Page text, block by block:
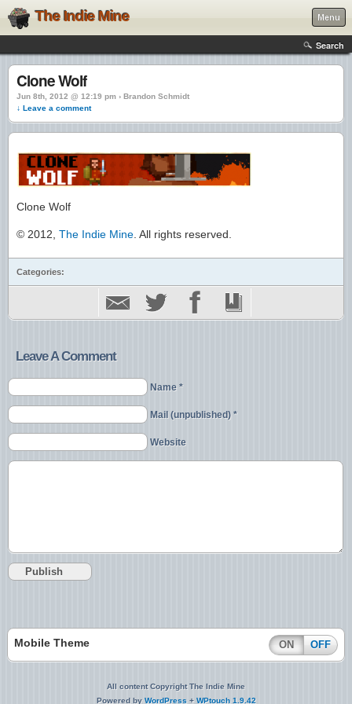
The Indie Mine Menu
Search
Clone Wolf
Jun 8th, 2012 @ 12:19 pm › Brandon Schmidt
↓ Leave a comment
Clone Wolf
© 2012, The Indie Mine . All rights reserved.
Categories:
Leave A Comment
Name *
Mail (unpublished) *
Website
Mobile Theme ON OFF
All content Copyright The Indie Mine
Powered by WordPress + WPtouch 1.9.42